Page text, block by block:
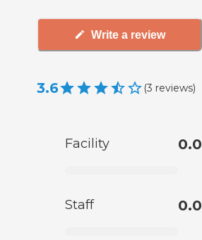
Write a review
3.6 (3 reviews)
Facility 0.0
Staff 0.0